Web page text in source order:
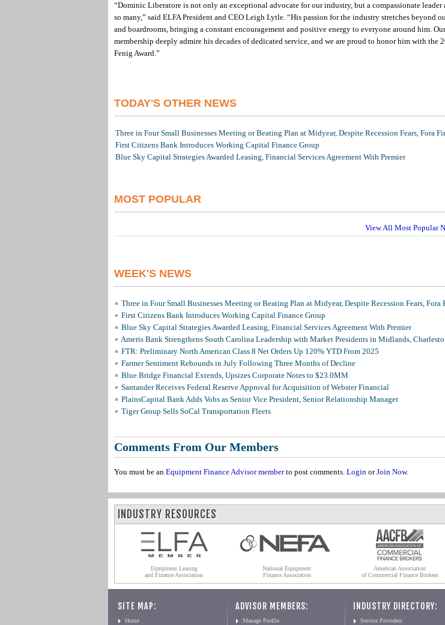
“Dominic Liberatore is not only an exceptional advocate for our industry, but a compassionate leader
so many,” said ELFA President and CEO Leigh Lytle. “His passion for the industry stretches beyond
and boardrooms, bringing a constant encouragement and positive energy to everyone around him.
membership deeply admire his decades of dedicated service, and we are proud to honor him with the
Fenig Award.”
TODAY'S OTHER NEWS
Three in Four Small Businesses Meeting or Beating Plan at Midyear, Despite Recession Fears, Fora
First Citizens Bank Introduces Working Capital Finance Group
Blue Sky Capital Strategies Awarded Leasing, Financial Services Agreement With Premier
MOST POPULAR
View All Most Popular
WEEK'S NEWS
Three in Four Small Businesses Meeting or Beating Plan at Midyear, Despite Recession Fears, Fora
First Citizens Bank Introduces Working Capital Finance Group
Blue Sky Capital Strategies Awarded Leasing, Financial Services Agreement With Premier
Ameris Bank Strengthens South Carolina Leadership with Market Presidents in Midlands,
FTR: Preliminary North American Class 8 Net Orders Up 120% YTD From 2025
Farmer Sentiment Rebounds in July Following Three Months of Decline
Blue Bridge Financial Extends, Upsizes Corporate Notes to $23.0MM
Santander Receives Federal Reserve Approval for Acquisition of Webster Financial
PlainsCapital Bank Adds Vohs as Senior Vice President, Senior Relationship Manager
Tiger Group Sells SoCal Transportation Fleets
Comments From Our Members
You must be an Equipment Finance Advisor memberto post comments. LoginorJoin Now.
INDUSTRY RESOURCES
Equipment Leasing
and Finance Association
National Equipment
Finance Association
American Association
of Commercial Finance Brokers
SITE MAP:
Home
ADVISOR MEMBERS:
Manage Profile
INDUSTRY DIRECTORY:
Service Providers